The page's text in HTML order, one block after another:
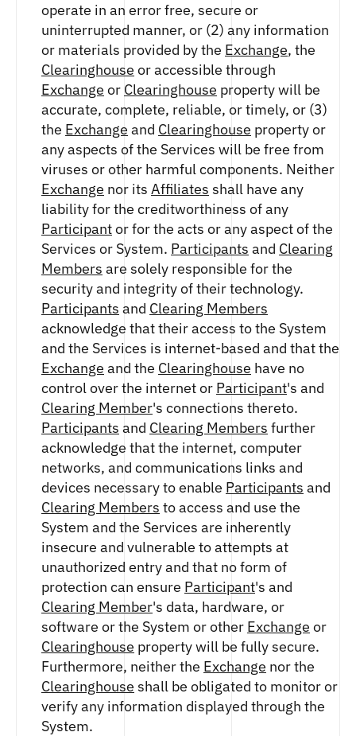
operate in an error free, secure or
uninterrupted manner, or (2) any information
or materials provided by the Exchange, the
Clearinghouse or accessible through
Exchange or Clearinghouse property will be
accurate, complete, reliable, or timely, or (3)
the Exchange and Clearinghouse property or
any aspects of the Services will be free from
viruses or other harmful components. Neither
Exchange nor its Affiliates shall have any
liability for the creditworthiness of any
Participantor for the acts or any aspect of the
Services or System. Participants and Clearing
Members are solely responsible for the
security and integrity of their technology.
Participants and Clearing Members
acknowledge that their access to the System
and the Services is internet-based and that the
Exchange and the Clearinghouse have no
control over the internet or Participant's and
Clearing Member's connections thereto.
Participants and Clearing Members further
acknowledge that the internet, computer
networks, and communications links and
devices necessary to enable Participants and
Clearing Members to access and use the
System and the Services are inherently
insecure and vulnerable to attempts at
unauthorized entry and that no form of
protection can ensure Participant's and
Clearing Member's data, hardware, or
software or the System or other Exchange or
Clearinghouse property will be fully secure.
Furthermore, neither the Exchange nor the
Clearinghouse shall be obligated to monitor or
verify any information displayed through the
System.